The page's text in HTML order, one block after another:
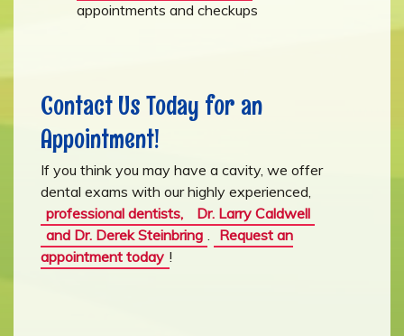
appointments and checkups
Contact Us Today for an
Appointment!
If you think you may have a cavity, we offer
dental exams with our highly experienced,
professional dentists,
Dr. Larry Caldwell
and Dr. Derek Steinbring . Request an
appointment today !